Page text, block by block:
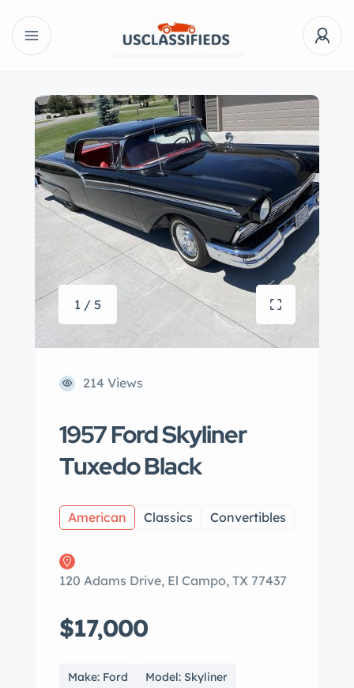
1 / 5
214 Views
1957 Ford Skyliner
Tuxedo Black
American Classics Convertibles
120 Adams Drive, El Campo, TX 77437
$17,000
Make: Ford
Model: Skyliner